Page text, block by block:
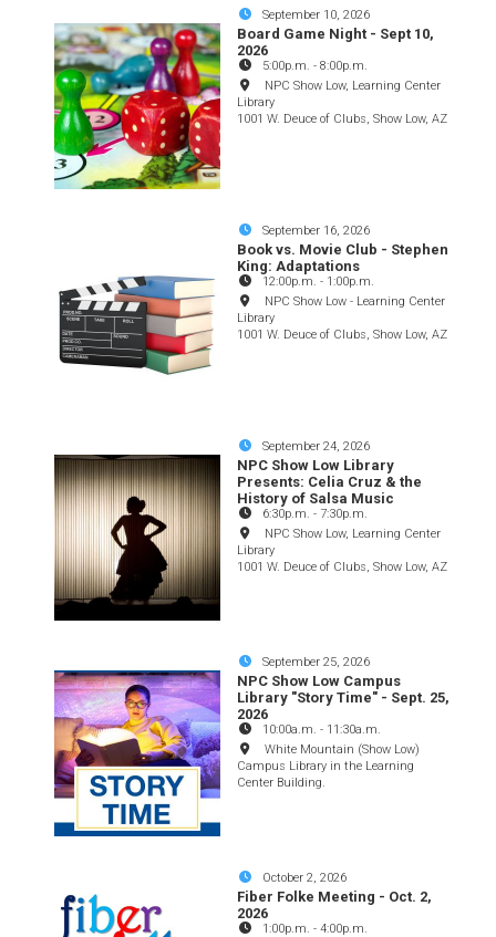
September 10, 2026
Board Game Night - Sept 10,
2026
5:00p.m. -8:00p.m.
NPC Show Low, Learning Center
Library
1001 W. Deuce of Clubs, Show Low, AZ
September 16, 2026
Book vs. Movie Club - Stephen
King: Adaptations
12:00p.m. - 1:00p.m.
NPC Show Low - Learning Center
Library
1001 W. Deuce of Clubs, Show Low, AZ
September 24, 2026
NPC Show Low Library
Presents: Celia Cruz & the
History of Salsa Music
6:30p.m. - 7:30p.m.
NPC Show Low, Learning Center
Library
1001 W. Deuce of Clubs, Show Low, AZ
September 25, 2026
NPC Show Low Campus
Library "Story Time" - Sept. 25,
2026
10:00a.m. - 11:30a.m.
White Mountain (Show Low)
Campus Library in the Learning
Center Building.
October 2, 2026
Fiber Folke Meeting - Oct. 2,
2026
1:00p.m. -4:00p.m.